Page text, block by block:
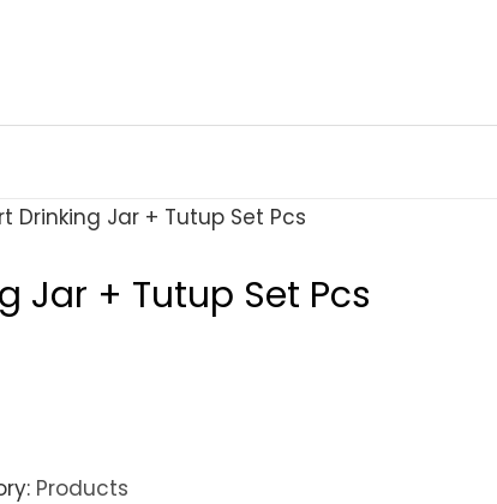
Drinking Jar + Tutup Set Pcs
Jar + Tutup Set Pcs
Products